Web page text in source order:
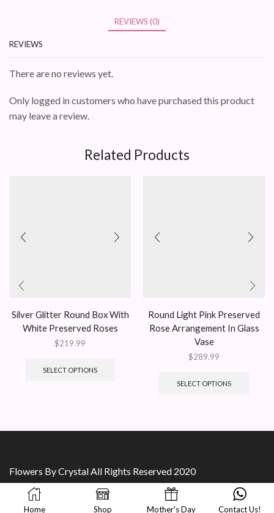
REVIEWS (0)
REVIEWS
There are no reviews yet.
Only logged in customers who have purchased this product
may leave a review.
Related Products
Silver Glitter Round Box With
White Preserved Roses
$219.99
SELECT OPTIONS
Round Light Pink Preserved
Rose Arrangement In Glass
Vase
$289.99
SELECT OPTIONS
Flowers By Crystal All Rights Reserved 2020
Home Shop Mother's Day Contact Us!